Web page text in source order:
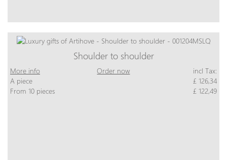
Shoulder to shoulder
More info Order now
incl Tax:
A piece
£ 126,34
From 10 pieces
£ 122,49